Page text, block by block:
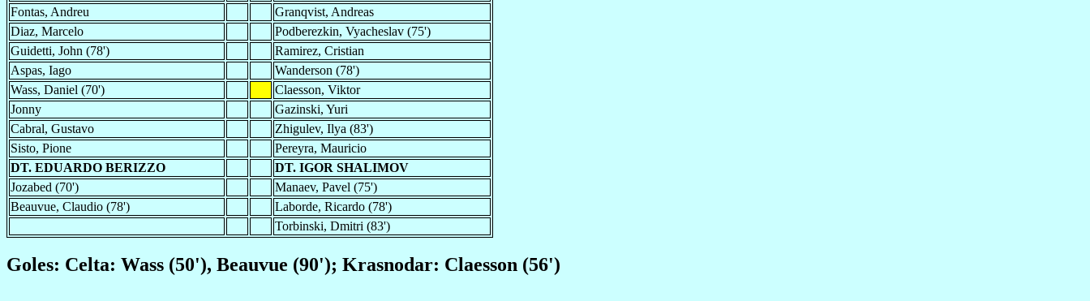
Fontas, Andreu
Granqvist, Andreas
Diaz, Marcelo
Podberezkin, Vyacheslav (75')
Guidetti, John (78')
Ramirez, Cristian
Aspas, Iago
Wanderson (78')
Wass, Daniel (70')
Claesson, Viktor
Jonny
Gazinski, Yuri
Cabral, Gustavo
Zhigulev, Ilya (83')
Sisto, Pione
Pereyra, Mauricio
DT. EDUARDO BERIZZO
DT. IGOR SHALIMOV
Jozabed (70')
Manaev, Pavel (75')
Beauvue, Claudio (78')
Laborde, Ricardo (78')
Torbinski, Dmitri (83')
Goles: Celta: Wass (50'), Beauvue (90'); Krasnodar: Claesson (56')